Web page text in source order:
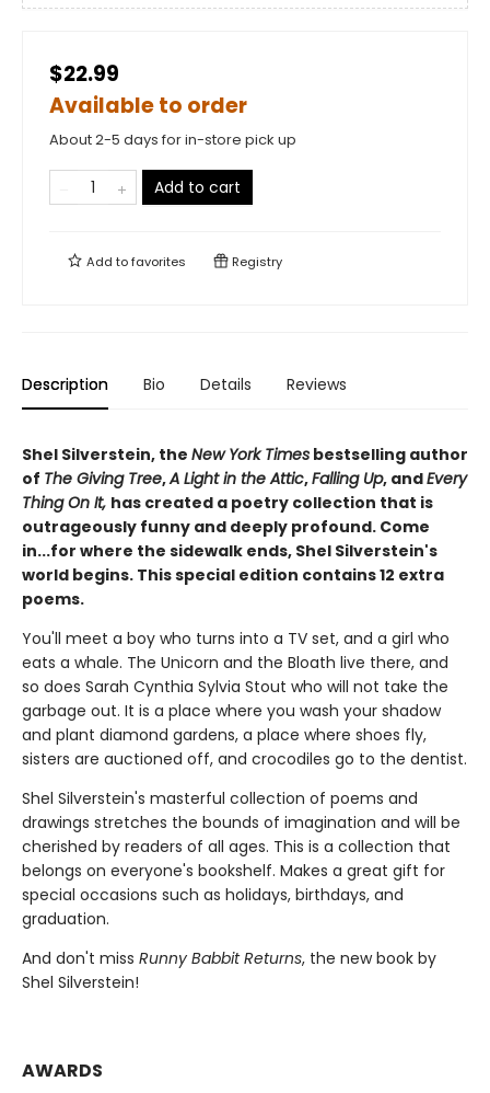
$22.99
Available to order
About 2-5 days for in-store pick up
Add to cart
Add tofavorites Registry
Description Bio Details Reviews
Shel Silverstein, the New York Times bestselling author
of The Giving Tree,A Light in the Attic,Falling Up, andEvery
Thing On It, has created a poetry collection that is
outrageously funny and deeply profound. Come
in...for where the sidewalk ends, Shel Silverstein's
world begins. This special edition contains 12 extra
poems.
You'll meet a boy who turns into a TV set, and a girl who
eats a whale. The Unicorn and the Bloath live there, and
so does Sarah Cynthia Sylvia Stout who will not take the
garbage out. It is a place where you wash your shadow
and plant diamond gardens, a place where shoes fly,
sisters are auctioned off, and crocodiles go to the dentist.
Shel Silverstein's masterful collection of poems and
drawings stretches the bounds of imagination and will be
cherished by readers of all ages. This is a collection that
belongs on everyone's bookshelf. Makes a great gift for
special occasions such as holidays, birthdays, and
graduation.
And don't miss Runny Babbit Returns, the new book by
Shel Silverstein!
AWARDS